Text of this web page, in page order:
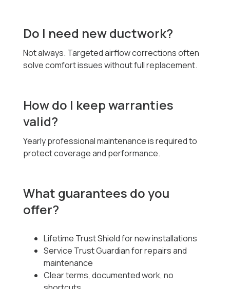
Do I need new ductwork?
Not always. Targeted airflow corrections often
solve comfort issues without full replacement.
How do I keep warranties
valid?
Yearly professional maintenance is required to
protect coverage and performance.
What guarantees do you
offer?
Lifetime Trust Shield for new installations
Service Trust Guardian for repairs and
maintenance
Clear terms, documented work, no